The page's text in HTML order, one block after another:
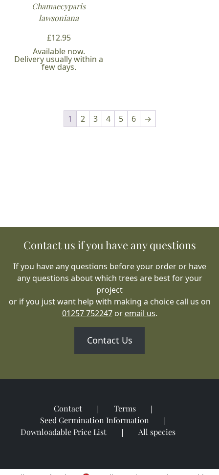
Chamaecyparis
lawsoniana
£12.95
Available now.
Delivery usually within a
few days.
1 2 3 4 5 6 →
Contact us if you have any questions
If you have any questions before your order or have
any questions about which trees are best for your
project
or if you just want help with making a choice call us on
01257 752247or email us.
Contact Us
Contact
Terms
Seed Germination Information
Downloadable Price List
All species